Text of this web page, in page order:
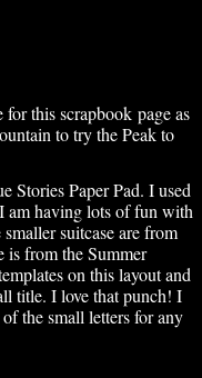
this scrapbook page as
to try the Peak to
Stories Paper Pad. I used
having lots of fun with
suitcase are from
is from the Summer
on this layout and
title. I love that punch! I
the small letters for any